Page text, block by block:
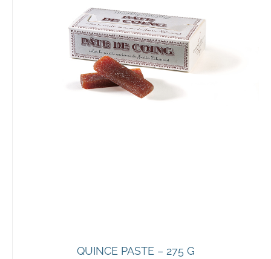
QUINCE PASTE – 275 G